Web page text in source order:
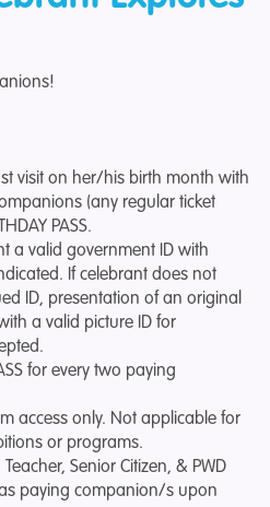
visit on her/his birth month with
(any regular ticket
PASS.
a valid government ID with
If celebrant does not
ID, presentation of an original
a valid picture ID for
for every two paying
access only. Not applicable for
or programs.
Senior Citizen, & PWD
paying companion/s upon